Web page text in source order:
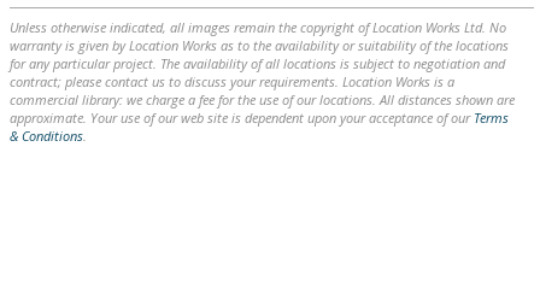
Unless otherwise indicated, all images remain the copyright of Location Works Ltd. No
warranty is given by Location Works as to the availability or suitability of the locations
for any particular project. The availability of all locations is subject to negotiation and
contract; please contact us to discuss your requirements. Location Works is a
commercial library: we charge a fee for the use of our locations. All distances shown are
approximate. Your use of our web site is dependent upon your acceptance of our Terms
& Conditions.